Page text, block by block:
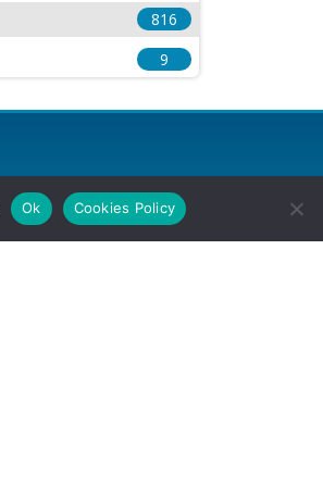
816
9
Ok Cookies Policy